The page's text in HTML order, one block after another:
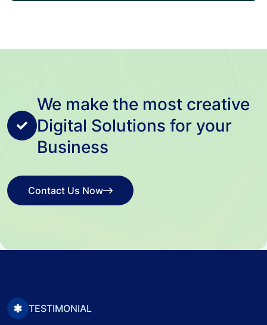
We make the most creative
Digital Solutions for your
Business
Contact Us Now
Contact Us Now
TESTIMONIAL